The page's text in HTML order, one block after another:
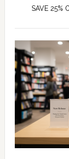
SAVE 25%